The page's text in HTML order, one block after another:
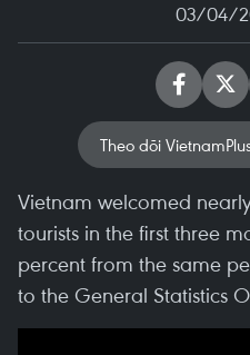
03/04/
Theo dõi
Vietnam welcomed
tourists in the first three
percent from the same
to the General Statistics